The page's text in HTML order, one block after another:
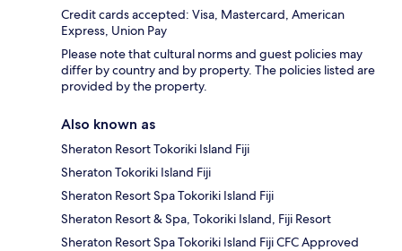
Credit cards accepted: Visa, Mastercard, American
Express, Union Pay
Please note that cultural norms and guest policies may
differ by country and by property. The policies listed are
provided by the property.
Also known as
Sheraton Resort Tokoriki Island Fiji
Sheraton Tokoriki Island Fiji
Sheraton Resort Spa Tokoriki Island Fiji
Sheraton Resort & Spa, Tokoriki Island, Fiji Resort
Sheraton Resort Spa Tokoriki Island Fiji CFC Approved